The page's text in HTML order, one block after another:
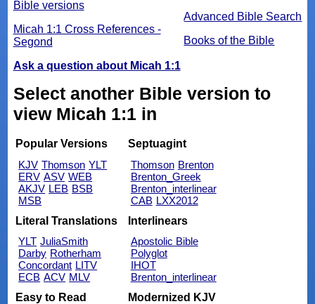
Advanced Bible Search
Books of the Bible
Bible versions
Micah 1:1 Cross References -
Segond
Ask a question about Micah 1:1
Select another Bible version to
view Micah 1:1 in
Popular Versions
KJV Thomson YLT
ERV ASV WEB
AKJV LEB BSB
MSB
Septuagint
Thomson Brenton
Brenton_Greek
Brenton_interlinear
CAB LXX2012
Literal Translations
YLT JuliaSmith
Darby Rotherham
Concordant LITV
ECB ACV MLV
Interlinears
Apostolic Bible
Polyglot
IHOT
Brenton_interlinear
Easy to Read
Modernized KJV